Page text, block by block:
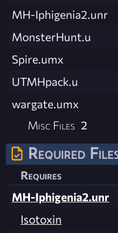
MH-Iphigenia2.unr
MonsterHunt.u
Spire.umx
UTMHpack.u
wargate.umx
Misc Files 2
Required
Requires
MH-Iphigenia2.unr
Isotoxin